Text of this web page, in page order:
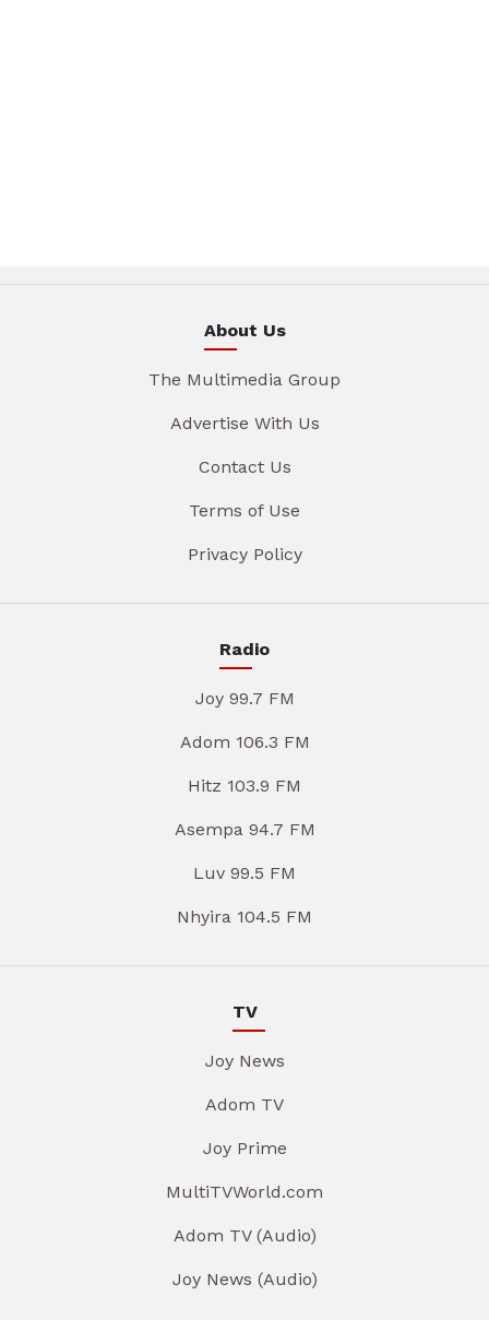
About Us
The Multimedia Group
Advertise With Us
Contact Us
Terms of Use
Privacy Policy
Radio
Joy 99.7 FM
Adom 106.3 FM
Hitz 103.9 FM
Asempa 94.7 FM
Luv 99.5 FM
Nhyira 104.5 FM
TV
Joy News
Adom TV
Joy Prime
MultiTVWorld.com
Adom TV (Audio)
Joy News (Audio)